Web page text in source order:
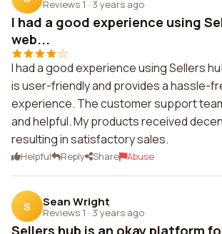
Reviews 1 · 3 years ago
I had a good experience using
web...
I had a good experience using Sellers
is user-friendly and provides a hassle-
experience. The customer support
and helpful. My products received
resulting in satisfactory sales.
Helpful Reply Share Abuse
S Sean Wright
Reviews 1 · 3 years ago
Sellers hub is an okay platform